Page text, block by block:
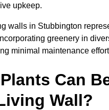
upkeep.
walls in Stubbington
greenery in
minimal maintenance
Can
Wall?